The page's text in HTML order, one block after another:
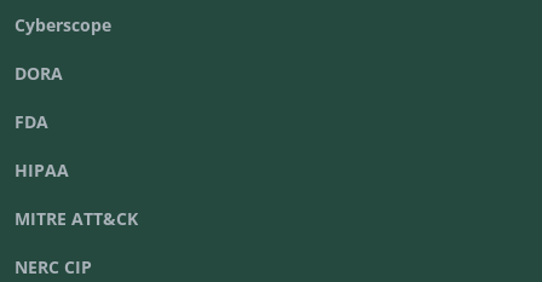
Cyberscope
DORA
FDA
HIPAA
MITRE ATT&CK
NERC CIP